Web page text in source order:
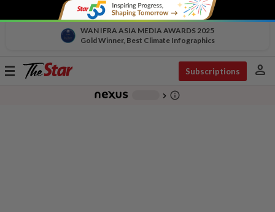
WAN IFRA ASIA MEDIA AWARDS 2025
Gold Winner, Best Climate Infographics
Toggle
Subscriptions person
chevron_right info_outline